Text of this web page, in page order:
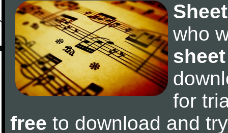
who
for
free to download and